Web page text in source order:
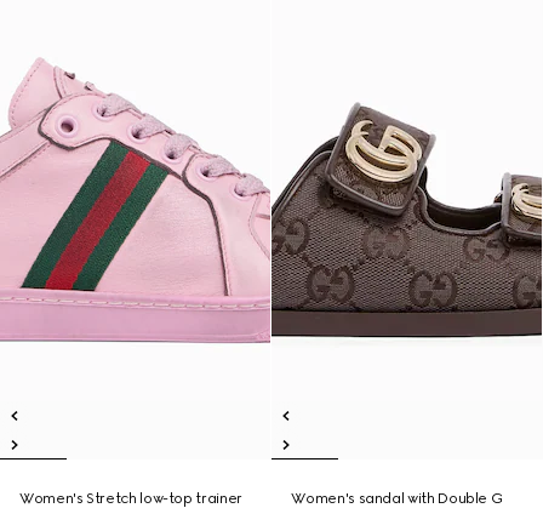
Women's Stretch low-top trainer
Women's sandal with Double G